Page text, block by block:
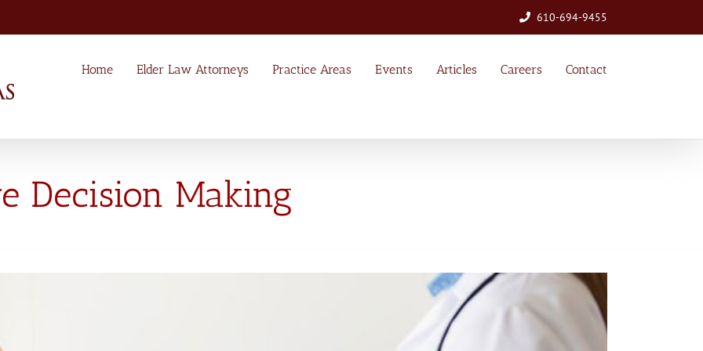
610-694-9455
Home Elder Law Attorneys Practice Areas Events Articles Careers Contact
Decision Making